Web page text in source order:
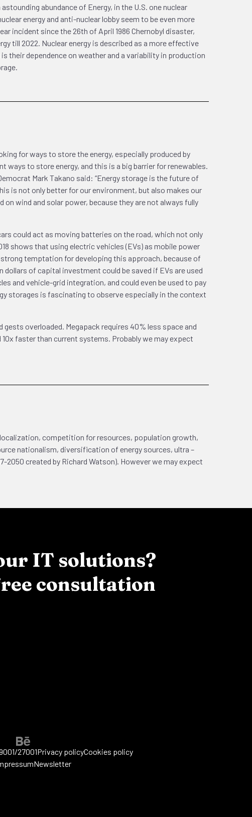
abundance of Energy, in the U.S. one nuclear
energy and anti-nuclear lobby seem to be even more
incident since the 26th of April 1986 Chernobyl disaster,
till 2022. Nuclear energy is described as a more effective
their dependence on weather and a variability in production
for ways to store the energy, especially produced by
to store energy, and this is a big barrier for renewables.
Mark Takano said: “Energy storage is the future of
is not only better for our environment, but also makes our
wind and solar power, because they are not always fully
could act as moving batteries on the road, which not only
shows that using electric vehicles (EVs) as mobile power
temptation for developing this approach, because of
of capital investment could be saved if EVs are used
and vehicle-grid integration, and could even be used to pay
storages is fascinating to observe especially in the context
overloaded. Megapack requires 40% less space and
faster than current systems. Probably we may expect
competition for resources, population growth,
nationalism, diversification of energy sources, ultra –
created by Richard Watson). However we may expect
IT solutions?
consultation
27001Privacy policyCookies policy
Newsletter